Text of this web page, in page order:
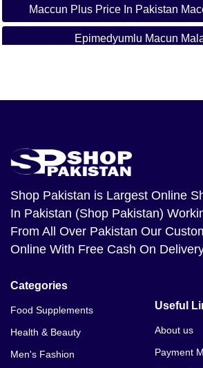
Maccun Plus Price In Pakistan
Epimedyumlu Macun
Shop Pakistan is Largest Online
In Pakistan (Shop Pakistan)
From All Over Pakistan Our
Online With Free Cash On
Categories
Food Supplements
Health & Beauty
Men's Fashion
Useful
About us
Payment